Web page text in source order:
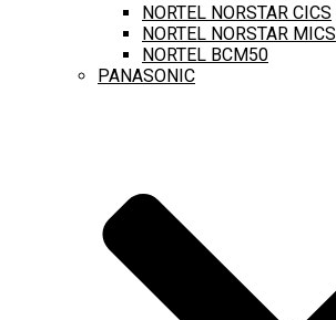
NORTEL NORSTAR CICS
NORTEL NORSTAR MICS
NORTEL BCM50
PANASONIC